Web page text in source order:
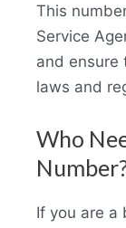
This
Service
and ensure
laws and
Who
If you are a